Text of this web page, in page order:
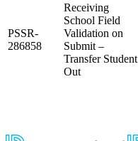
PSSR-
286858
Receiving
School Field
Validation on
Submit –
Transfer Student
Out